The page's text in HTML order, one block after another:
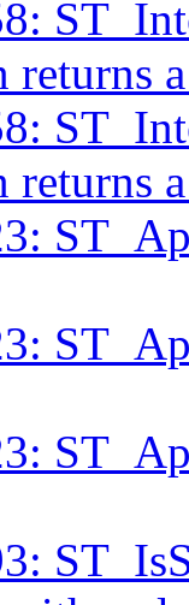
returns
returns